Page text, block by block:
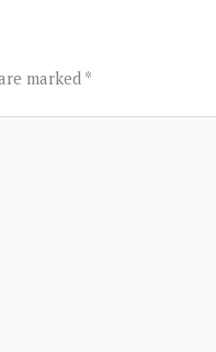
marked *